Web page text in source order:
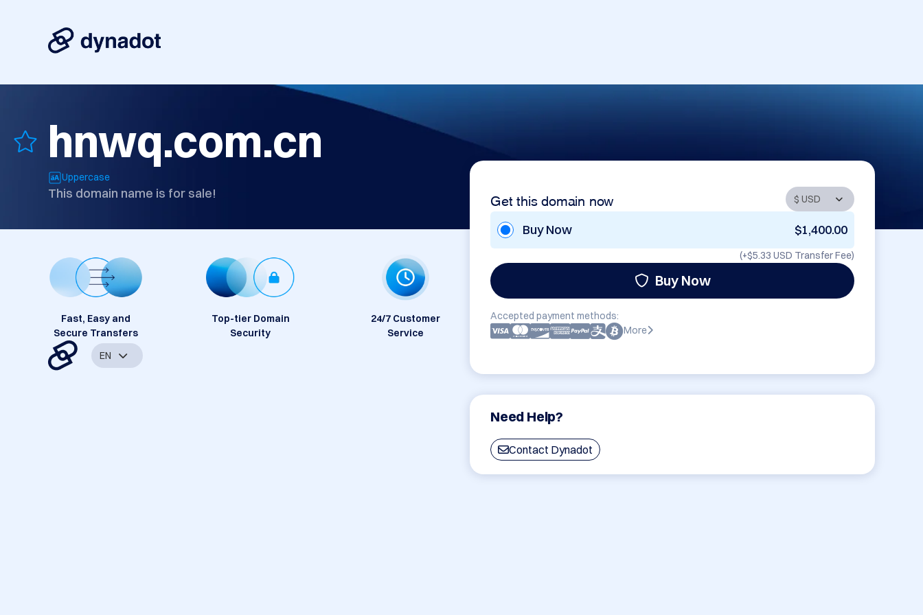
hnwq.com.cn
Uppercase
This domain name is for sale! Get this domain now
Buy Now $1,400.00
(+$5.33 USD Transfer Fee)
Buy Now
Accepted payment methods:
More
Need Help?
Contact Dynadot
Fast, Easy and
Secure Transfers
Top-tier Domain
Security
24/7 Customer
Service
EN